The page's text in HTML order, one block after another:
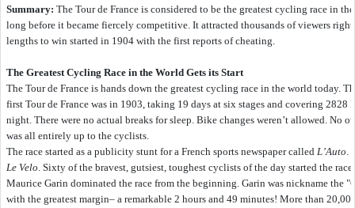
Summary: The Tour de France is considered to be the greatest cycling race in
long before it became fiercely competitive. It attracted thousands of viewers
lengths to win started in 1904 with the first reports of cheating.
The Greatest Cycling Race in the World Gets its Start
The Tour de France is hands down the greatest cycling race in the world today.
first Tour de France was in 1903, taking 19 days at six stages and covering
night. There were no actual breaks for sleep. Bike changes weren’t allowed. No
was all entirely up to the cyclists.
The race started as a publicity stunt for a French sports newspaper called L’Auto.
Le Velo. Sixty of the bravest, gutsiest, toughest cyclists of the day started the race.
Maurice Garin dominated the race from the beginning. Garin was nickname the
with the greatest margin– a remarkable 2 hours and 49 minutes! More than